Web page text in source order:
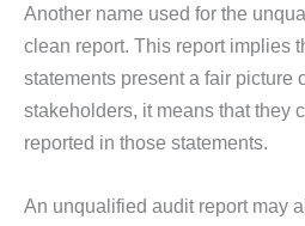
Another name used for the
clean report. This report implies
statements present a fair picture
stakeholders, it means that they
reported in those statements.
An unqualified audit report may